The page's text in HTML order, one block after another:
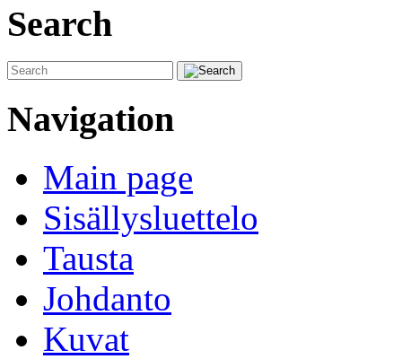
Search
Navigation
Main page
Sisällysluettelo
Tausta
Johdanto
Kuvat